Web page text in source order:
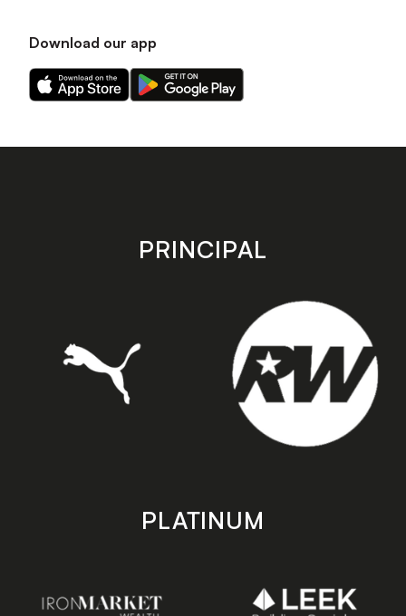
Download our app
Download
our
on
Download
our
on
store
PRINCIPAL
PLATINUM